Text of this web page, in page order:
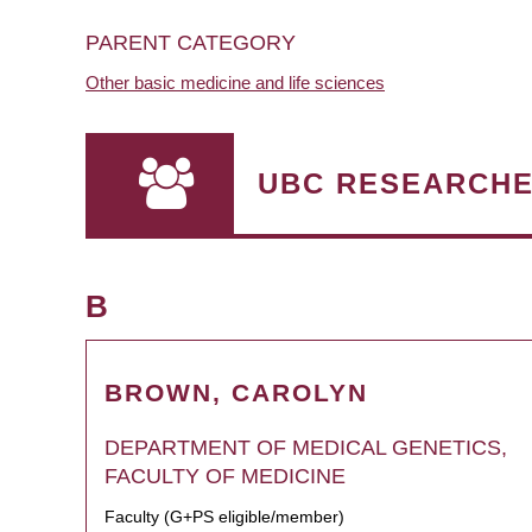
PARENT CATEGORY
Other basic medicine and life sciences
UBC
B
BROWN, CAROLYN
DEPARTMENT OF MEDICAL GENETICS,
FACULTY OF MEDICINE
Faculty (G+PS eligible/member)